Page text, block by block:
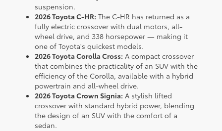
suspension.
2026 Toyota C-HR: The C-HR has returned as a
fully electric crossover with dual motors, all-
wheel drive, and 338 horsepower — making it
one of Toyota's quickest models.
2026 Toyota Corolla Cross: A compact crossover
that combines the practicality of an SUV with the
efficiency of the Corolla, available with a hybrid
powertrain and all-wheel drive.
2026 Toyota Crown Signia: A stylish lifted
crossover with standard hybrid power, blending
the design of an SUV with the comfort of a
sedan.